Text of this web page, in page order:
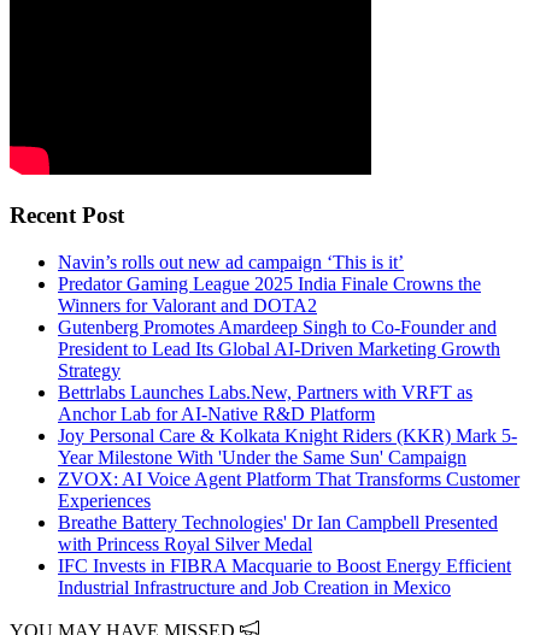
Recent Post
Navin’s rolls out new ad campaign ‘This is it’
Predator Gaming League 2025 India Finale Crowns the
Winners for Valorant and DOTA2
Gutenberg Promotes Amardeep Singh to Co-Founder and
President to Lead Its Global AI-Driven Marketing Growth
Strategy
Bettrlabs Launches Labs.New, Partners with VRFT as
Anchor Lab for AI-Native R&D Platform
Joy Personal Care & Kolkata Knight Riders (KKR) Mark 5-
Year Milestone With 'Under the Same Sun' Campaign
ZVOX: AI Voice Agent Platform That Transforms Customer
Experiences
Breathe Battery Technologies' Dr Ian Campbell Presented
with Princess Royal Silver Medal
IFC Invests in FIBRA Macquarie to Boost Energy Efficient
Industrial Infrastructure and Job Creation in Mexico
YOU MAY HAVE MISSED